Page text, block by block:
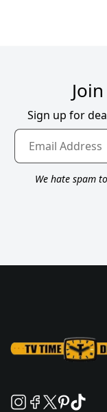
Sign up for
We hate spam